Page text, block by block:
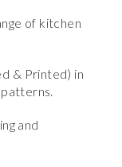
of kitchen
& Printed) in
and